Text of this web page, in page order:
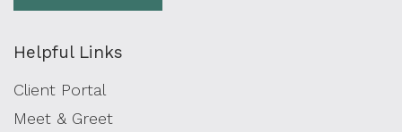
Helpful Links
Client Portal
Meet & Greet